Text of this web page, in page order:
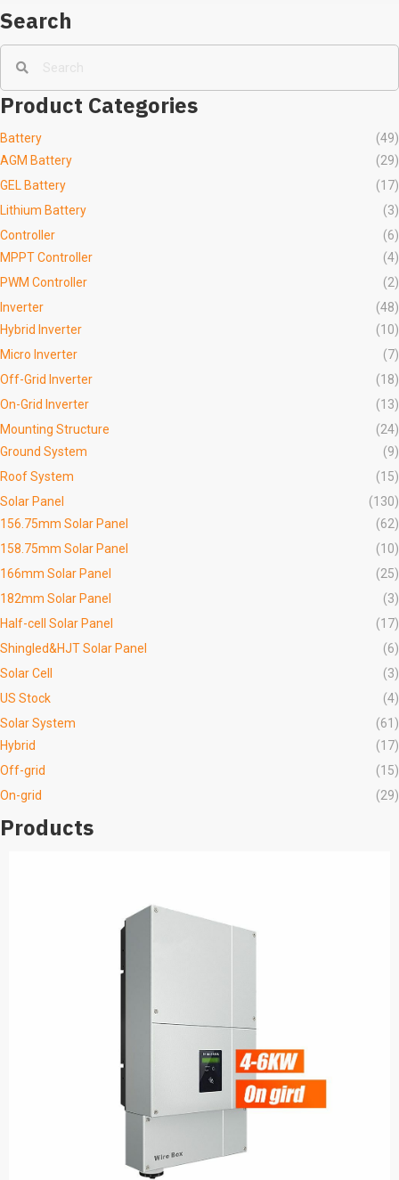
Search
Product Categories
Battery
(49)
AGM Battery
(29)
GEL Battery
(17)
Lithium Battery
(3)
Controller
(6)
MPPT Controller
(4)
PWM Controller
(2)
Inverter
(48)
Hybrid Inverter
(10)
Micro Inverter
(7)
Off-Grid Inverter
(18)
On-Grid Inverter
(13)
Mounting Structure
(24)
Ground System
(9)
Roof System
(15)
Solar Panel
(130)
156.75mm Solar Panel
(62)
158.75mm Solar Panel
(10)
166mm Solar Panel
(25)
182mm Solar Panel
(3)
Half-cell Solar Panel
(17)
Shingled&HJT Solar Panel
(6)
Solar Cell
(3)
US Stock
(4)
Solar System
(61)
Hybrid
(17)
Off-grid
(15)
On-grid
(29)
Products